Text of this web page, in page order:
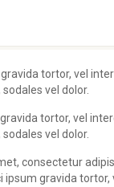
tortor, vel
vel dolor.
tortor, vel
vel dolor.
consectetur
ipsum gravida